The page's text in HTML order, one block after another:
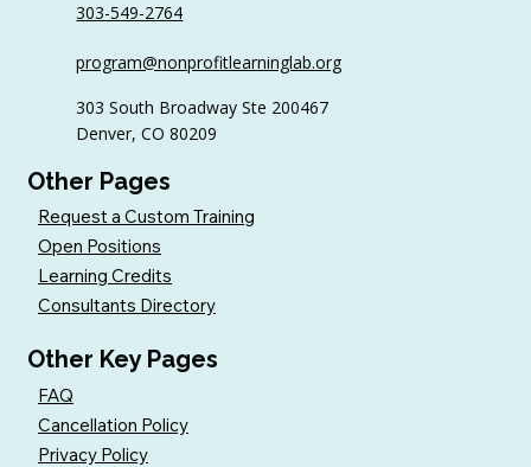
303-549-2764
program@nonprofitlearninglab.org
303 South Broadway Ste 200467
Denver, CO 80209
Other Pages
Request a Custom Training
Open Positions
Learning Credits
Consultants Directory
Other Key Pages
FAQ
Cancellation Policy
Privacy Policy